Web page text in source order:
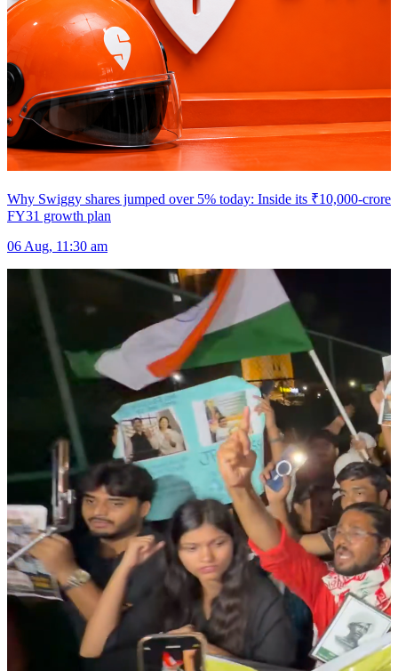
Why Swiggy shares jumped over 5% today: Inside its ₹10,000-crore
FY31 growth plan
06 Aug, 11:30 am